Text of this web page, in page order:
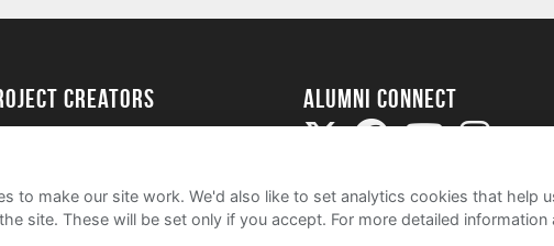
Creators
Guide
Alumni Connect
to make our site work. We'd also like to set analytics cookies that help
site. These will be set only if you accept. For more detailed